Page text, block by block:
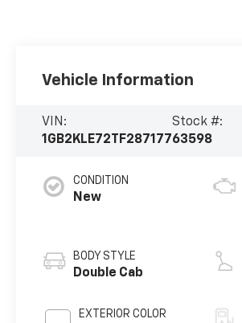
Vehicle Information
VIN:
1GB2KLE72TF287177
Stock #:
63598
CONDITION
New
BODY STYLE
Double Cab
EXTERIOR COLOR